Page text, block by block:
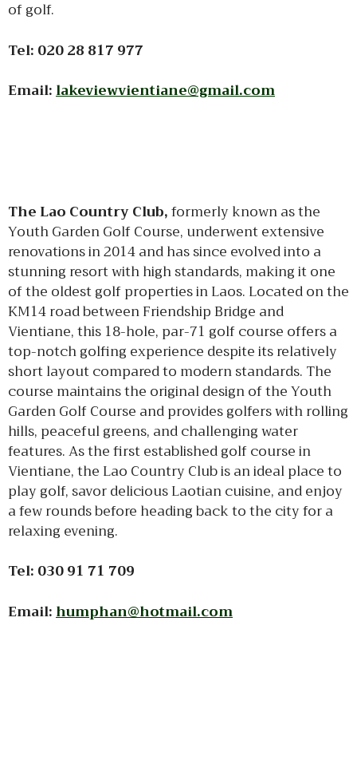
of golf.
Tel: 020 28 817 977
Email:lakeviewvientiane@gmail.com
The Lao Country Club,formerly known as the
Youth Garden Golf Course, underwent extensive
renovations in 2014 and has since evolved into a
stunning resort with high standards, making it one
of the oldest golf properties in Laos. Located on the
KM14 road between Friendship Bridge and
Vientiane, this 18-hole, par-71 golf course offers a
top-notch golfing experience despite its relatively
short layout compared to modern standards. The
course maintains the original design of the Youth
Garden Golf Course and provides golfers with rolling
hills, peaceful greens, and challenging water
features. As the first established golf course in
Vientiane, the Lao Country Club is an ideal place to
play golf, savor delicious Laotian cuisine, and enjoy
a few rounds before heading back to the city for a
relaxing evening.
Tel: 030 91 71 709
Email:humphan@hotmail.com